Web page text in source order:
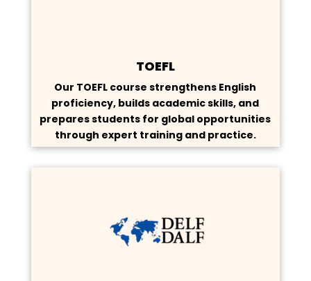
TOEFL
Our TOEFL course strengthens English
proficiency, builds academic skills, and
prepares students for global opportunities
through expert training and practice.